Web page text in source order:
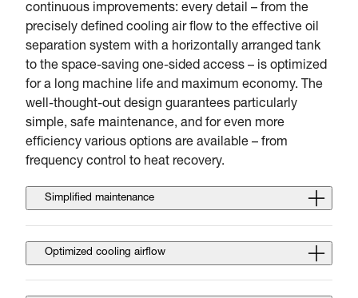
continuous improvements: every detail – from the
precisely defined cooling air flow to the effective oil
separation system with a horizontally arranged tank
to the space-saving one-sided access – is optimized
for a long machine life and maximum economy. The
well-thought-out design guarantees particularly
simple, safe maintenance, and for even more
efficiency various options are available – from
frequency control to heat recovery.
Simplified maintenance
Optimized cooling airflow